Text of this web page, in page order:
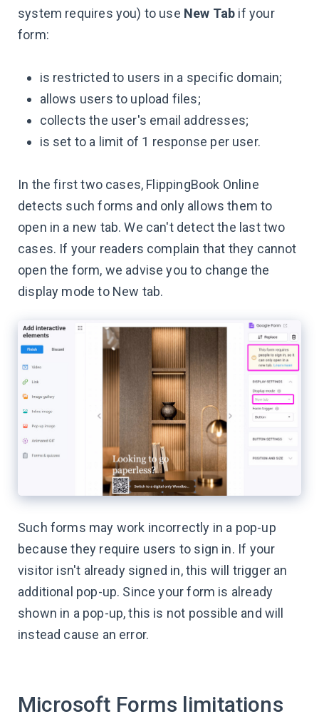
system requires you) to use New Tab if your
form:
is restricted to users in a specific domain;
allows users to upload files;
collects the user's email addresses;
is set to a limit of 1 response per user.
In the first two cases, FlippingBook Online
detects such forms and only allows them to
open in a new tab. We can't detect the last two
cases. If your readers complain that they cannot
open the form, we advise you to change the
display mode to New tab.
Such forms may work incorrectly in a pop-up
because they require users to sign in. If your
visitor isn't already signed in, this will trigger an
additional pop-up. Since your form is already
shown in a pop-up, this is not possible and will
instead cause an error.
Microsoft Forms limitations